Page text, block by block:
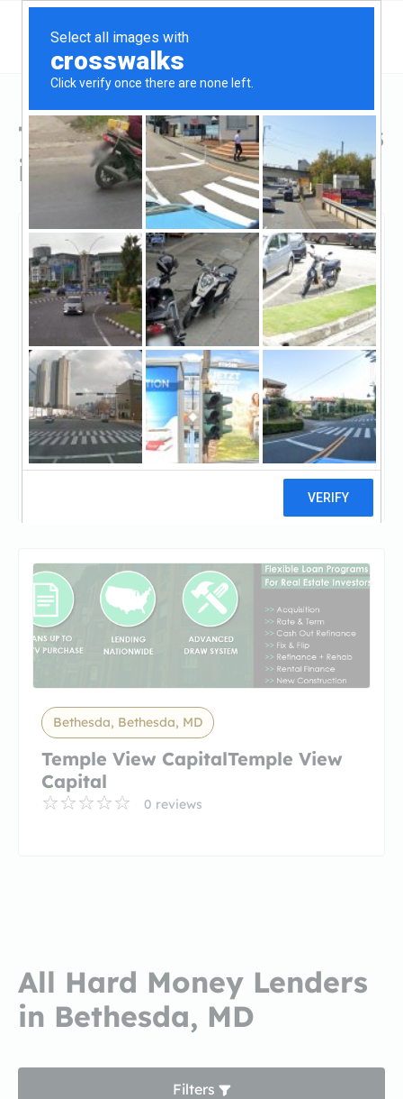
Top Hard Money Lenders
in Bethesda, MD
Bethesda, Bethesda, MD
Temple View CapitalTemple View
Capital
22 reviews
Bethesda, Bethesda, MD
Temple View CapitalTemple View
Capital
0 reviews
All Hard Money Lenders
in Bethesda, MD
Filters